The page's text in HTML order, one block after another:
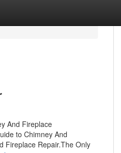
And Fireplace
to Chimney And
Fireplace Repair.The Only